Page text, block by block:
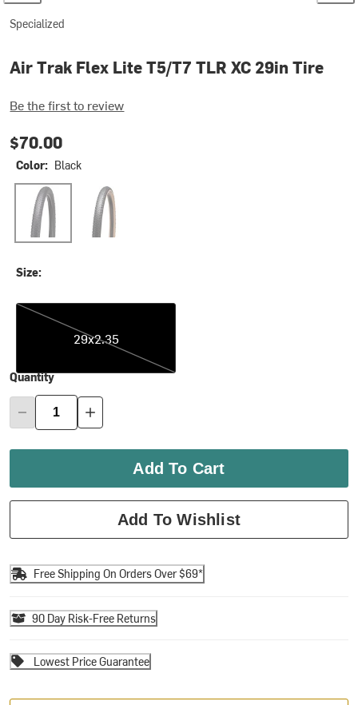
Specialized
Air Trak Flex Lite T5/T7 TLR XC 29in Tire
Be the first to review
$70.00
Color: Black
Black Tan Sidewall
Size:
29x2.35
29x2.35
Quantity
Add To Cart
Add To Wishlist
Free Shipping On Orders Over $69*
90 Day Risk-Free Returns
Lowest Price Guarantee